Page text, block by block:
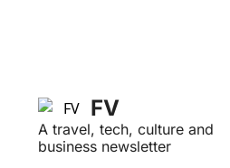
FV
A travel, tech, culture and
business newsletter